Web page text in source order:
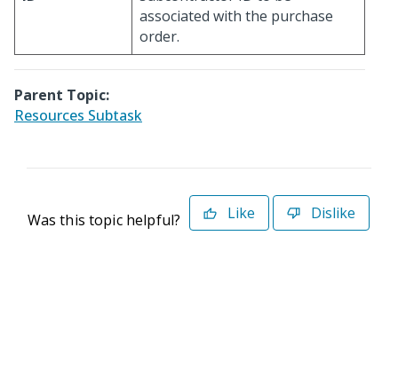
associated with the purchase
order.
Parent Topic:
Resources Subtask
Was this topic helpful? Like Dislike